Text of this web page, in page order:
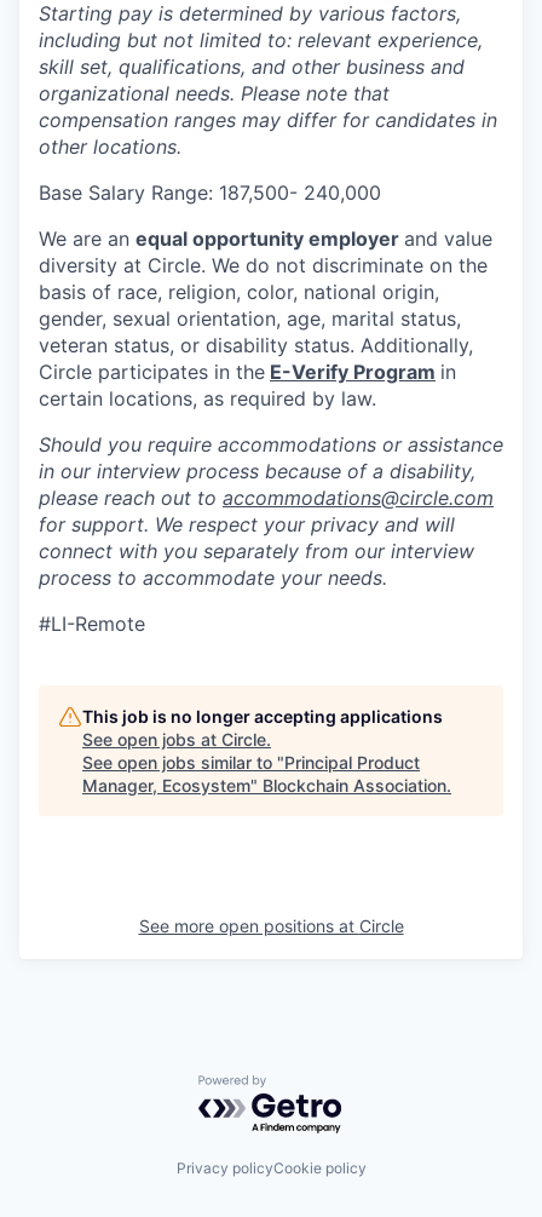
Starting pay is determined by various factors,
including but not limited to: relevant experience,
skill set, qualifications, and other business and
organizational needs. Please note that
compensation ranges may differ for candidates in
other locations.
Base Salary Range: 187,500- 240,000
We are an equal opportunity employer and value
diversity at Circle. We do not discriminate on the
basis of race, religion, color, national origin,
gender, sexual orientation, age, marital status,
veteran status, or disability status. Additionally,
Circle participates in the E-Verify Program in
certain locations, as required by law.
Should you require accommodations or assistance
in our interview process because of a disability,
please reach out to accommodations@circle.com
for support. We respect your privacy and will
connect with you separately from our interview
process to accommodate your needs.
#LI-Remote
This job is no longer accepting applications
See open jobs at Circle.
See open jobs similar to "Principal Product
Manager, Ecosystem" Blockchain Association.
See more open positions at Circle
Powered by Getro.com
Privacy policyCookie policy